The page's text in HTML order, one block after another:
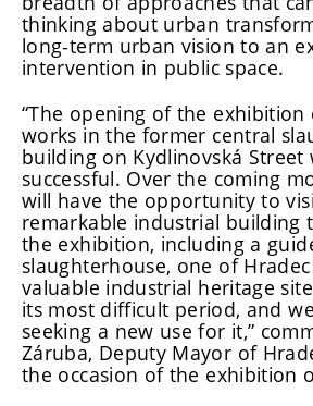
thinking about urban
long-term urban vision to an
intervention in public space.
“The opening of the
works in the former central
building on Kydlinovská Street
successful. Over the coming
will have the opportunity to
remarkable industrial building
the exhibition, including a
slaughterhouse, one of Hradec
valuable industrial heritage
its most difficult period, and
seeking a new use for it,”
Záruba, Deputy Mayor of
the occasion of the exhibition